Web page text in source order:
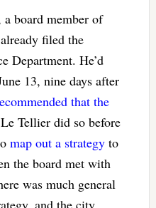
board member of
filed the
Department. He’d
13, nine days after
that the
Tellier did so before
map out a strategyto
the board met with
was much general
and the city